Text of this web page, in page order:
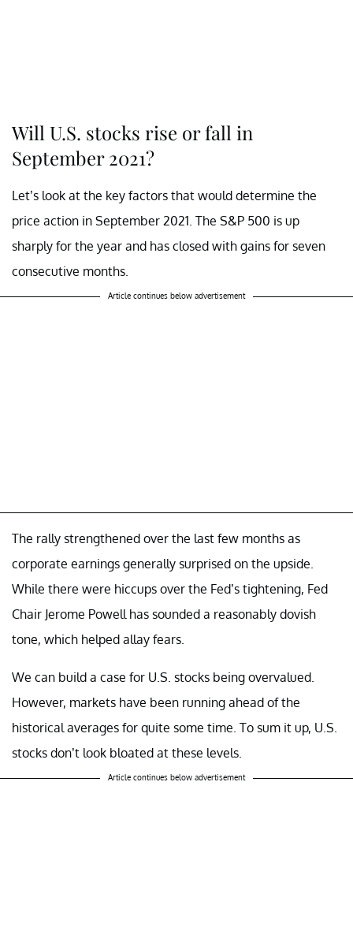
Will U.S. stocks rise or fall in
September 2021?
Let’s look at the key factors that would determine the
price action in September 2021. The S&P 500 is up
sharply for the year and has closed with gains for seven
consecutive months.
Article continues below advertisement
The rally strengthened over the last few months as
corporate earnings generally surprised on the upside.
While there were hiccups over the Fed’s tightening, Fed
Chair Jerome Powell has sounded a reasonably dovish
tone, which helped allay fears.
We can build a case for U.S. stocks being overvalued.
However, markets have been running ahead of the
historical averages for quite some time. To sum it up, U.S.
stocks don’t look bloated at these levels.
Article continues below advertisement